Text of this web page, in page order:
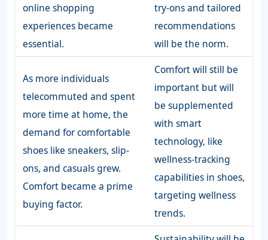
online shopping
experiences became
essential.
try-ons and tailored
recommendations
will be the norm.
As more individuals
telecommuted and spent
more time at home, the
demand for comfortable
shoes like sneakers, slip-
ons, and casuals grew.
Comfort became a prime
buying factor.
Comfort will still be
important but will
be supplemented
with smart
technology, like
wellness-tracking
capabilities in shoes,
targeting wellness
trends.